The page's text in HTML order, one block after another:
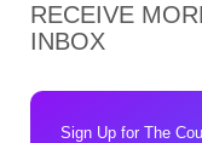
RECEIVE
INBOX
Sign Up for The